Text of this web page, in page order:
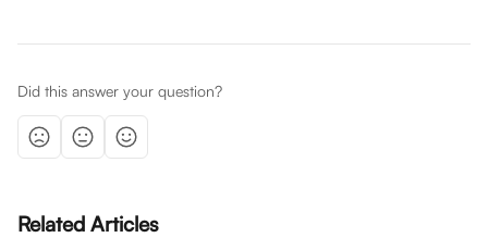
Did this answer your question?
Related Articles